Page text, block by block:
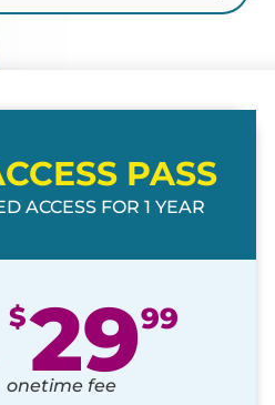
PASS
ACCESS FOR 1 YEAR
$2999
onetime fee